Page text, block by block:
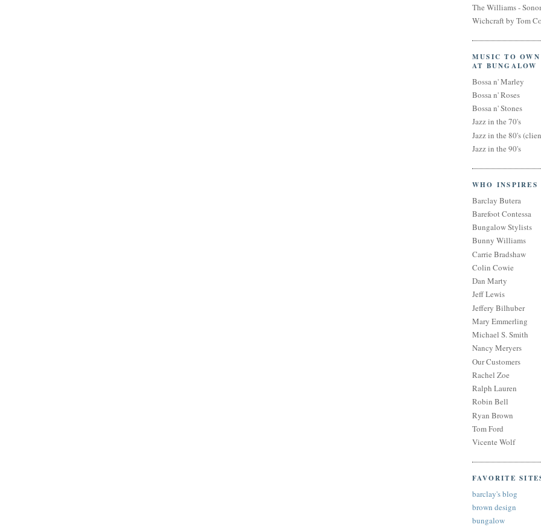
The Williams -
Wichcraft by Tom
MUSIC TO
AT BUNGALOW
Bossa n' Marley
Bossa n' Roses
Bossa n' Stones
Jazz in the 70's
Jazz in the 80's
Jazz in the 90's
WHO INSPIRES
Barclay Butera
Barefoot Contessa
Bungalow Stylists
Bunny Williams
Carrie Bradshaw
Colin Cowie
Dan Marty
Jeff Lewis
Jeffery Bilhuber
Mary Emmerling
Michael S. Smith
Nancy Meryers
Our Customers
Rachel Zoe
Ralph Lauren
Robin Bell
Ryan Brown
Tom Ford
Vicente Wolf
FAVORITE
barclay's blog
brown design
bungalow